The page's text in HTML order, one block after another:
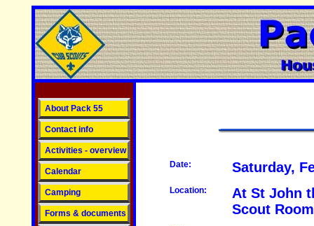
About Pack 55
Contact info
Activities - overview
Calendar
Camping
Forms & documents
Date: Saturday,
Location:
At St John
Scout